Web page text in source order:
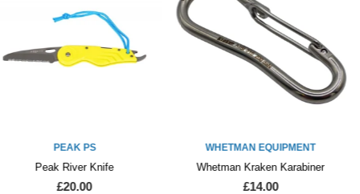
WHETMAN EQUIPMENT
Whetman Kraken Karabiner
£14.00
PALM EQUIPMENT
Palm Quick Cargo Pouch
£26.00